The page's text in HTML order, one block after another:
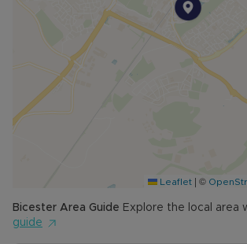
for further details.
Leaflet | ©
Bicester Area Guide Explore the local area
guide